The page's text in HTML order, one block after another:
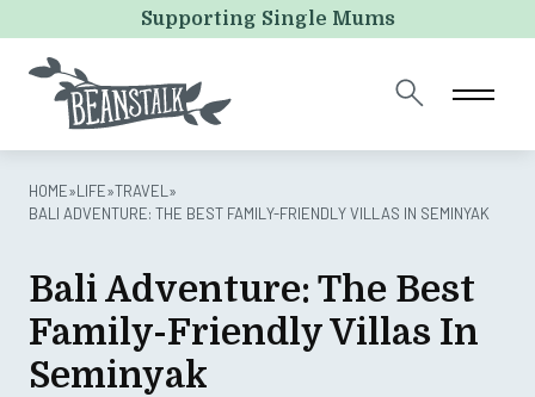
Supporting Single Mums
HOME»LIFE»TRAVEL »
BALI ADVENTURE: THE BEST FAMILY-FRIENDLY VILLAS IN SEMINYAK
Bali Adventure: The Best
Family-Friendly Villas In
Seminyak
This field is for validation purposes and should be left
unchanged.